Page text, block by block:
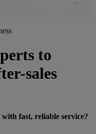
to
sales
fast, reliable service?